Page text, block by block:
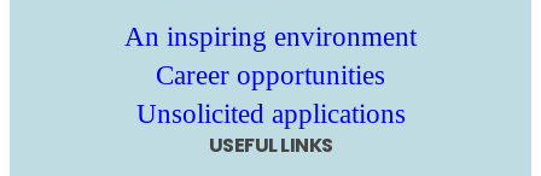
An inspiring environment
Career opportunities
Unsolicited applications
USEFUL LINKS